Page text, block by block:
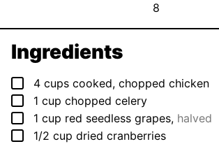
8
Ingredients
▢
4 cups cooked, chopped chicken
▢
1 cup chopped celery
▢
1 cup red seedless grapes, halved
▢
1/2 cup dried cranberries